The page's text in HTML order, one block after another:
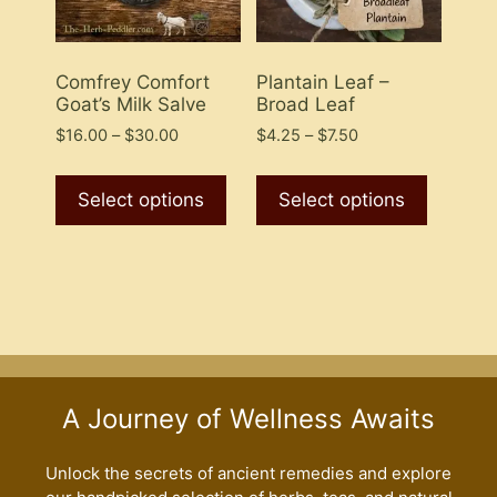
the
page
on
the
Comfrey Comfort
Goat’s Milk Salve
$16.00 – $30.00Price
$16.00
through
$30.00
Select options
product
has
may
chosen
the
Plantain Leaf –
Broad Leaf
$4.25 – $7.50Price
$4.25
through
$7.50
Select options
has
may
chosen
the
A Journey of Wellness Awaits
Unlock the secrets of ancient remedies and explore